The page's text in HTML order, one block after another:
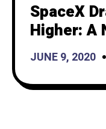
SpaceX
Higher: A
JUNE 9, 2020